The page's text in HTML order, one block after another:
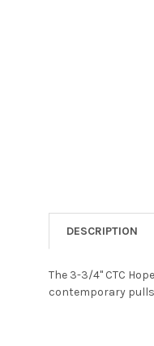
DESCRIPTION
The 3-3/4" CTC
contemporary